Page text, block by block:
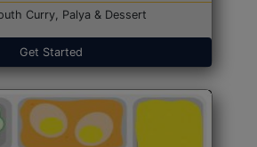
Curry, Palya & Dessert
Get Started